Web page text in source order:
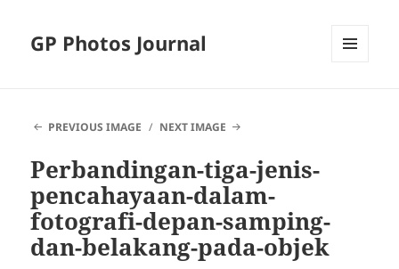
GP Photos Journal
PREVIOUS IMAGE
NEXT IMAGE
Perbandingan-tiga-jenis-
pencahayaan-dalam-
fotografi-depan-samping-
dan-belakang-pada-objek